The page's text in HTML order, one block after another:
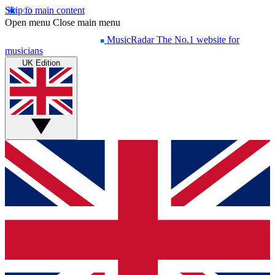
Skip to main content
Open menu Close main menu
MusicRadar The No.1 website for
musicians
UK Edition